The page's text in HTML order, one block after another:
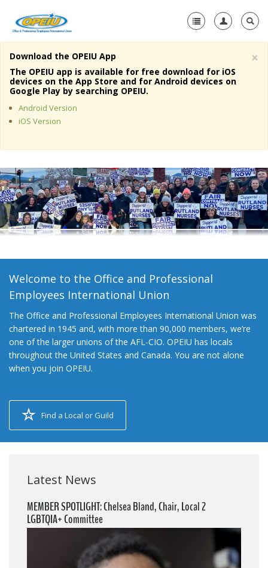
Home
About Us
Member Resources
Media Center
+
Need A Union?
×
Download the OPEIU App
The OPEIU app is available for free download for iOS
devices on the App Store and for Android devices on
Google Play by searching OPEIU.
Android Version
iOS Version
Welcome to the Office and Professional
Employees International Union
The Office and Professional Employees International Union was
chartered in 1945 and, with more than 90,000 members, we’re
one of the larger unions of the AFL-CIO. OPEIU has locals
throughout the United States and Canada. You are not alone
when you join OPEIU.
Find a Local or Guild
Latest News
MEMBER SPOTLIGHT: Chelsea Bland, Chair, Local 2
LGBTQIA+ Committee